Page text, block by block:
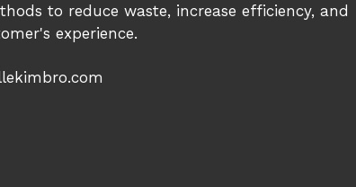
to reduce waste, increase efficiency, and
experience.